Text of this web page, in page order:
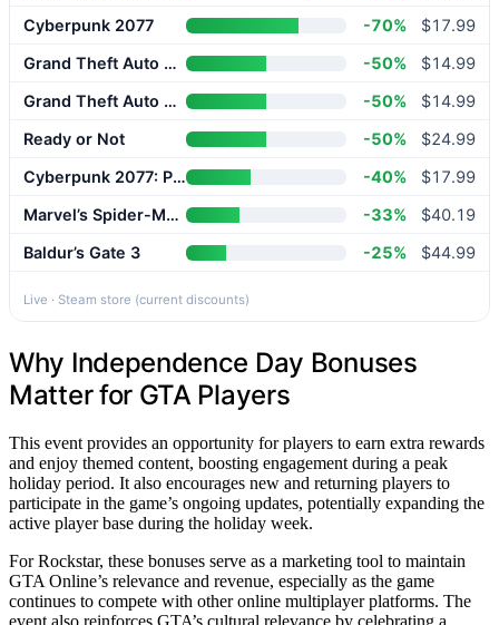
Cyberpunk 2077
-70%
$17.99
Grand Theft Auto V Enhanced
-50%
$14.99
Grand Theft Auto V Enhanced
-50%
$14.99
Ready or Not
-50%
$24.99
Cyberpunk 2077: Phantom Liberty
-40%
$17.99
Marvel’s Spider-Man 2
-33%
$40.19
Baldur’s Gate 3
-25% $44.99
Live · Steam store (current discounts)
Why Independence Day Bonuses
Matter for GTA Players
This event provides an opportunity for players to earn extra rewards
and enjoy themed content, boosting engagement during a peak
holiday period. It also encourages new and returning players to
participate in the game’s ongoing updates, potentially expanding the
active player base during the holiday week.
For Rockstar, these bonuses serve as a marketing tool to maintain
GTA Online’s relevance and revenue, especially as the game
continues to compete with other online multiplayer platforms. The
event also reinforces GTA’s cultural relevance by celebrating a